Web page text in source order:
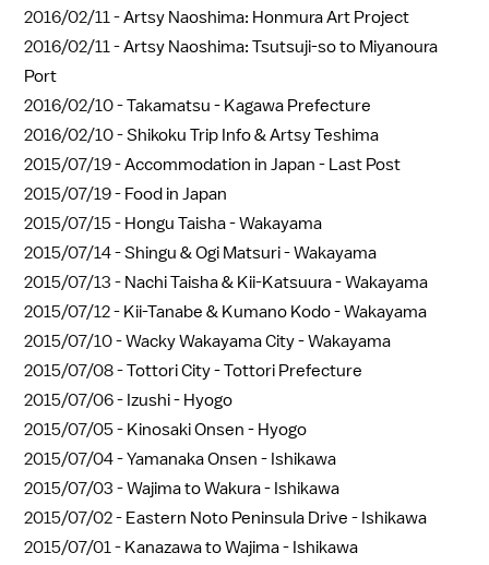
2016/02/11 -Artsy Naoshima: Honmura Art Project
2016/02/11 -Artsy Naoshima: Tsutsuji-so to Miyanoura
Port
2016/02/10 -Takamatsu - Kagawa Prefecture
2016/02/10 -Shikoku Trip Info & Artsy Teshima
2015/07/19 -Accommodation in Japan - Last Post
2015/07/19 - Food in Japan
2015/07/15 - Hongu Taisha - Wakayama
2015/07/14 -Shingu & Ogi Matsuri - Wakayama
2015/07/13 - Nachi Taisha & Kii-Katsuura - Wakayama
2015/07/12 - Kii-Tanabe & Kumano Kodo - Wakayama
2015/07/10 -Wacky Wakayama City - Wakayama
2015/07/08 -Tottori City - Tottori Prefecture
2015/07/06 - Izushi - Hyogo
2015/07/05 - Kinosaki Onsen - Hyogo
2015/07/04 -Yamanaka Onsen - Ishikawa
2015/07/03 -Wajima to Wakura - Ishikawa
2015/07/02 - Eastern Noto Peninsula Drive - Ishikawa
2015/07/01 - Kanazawa to Wajima - Ishikawa